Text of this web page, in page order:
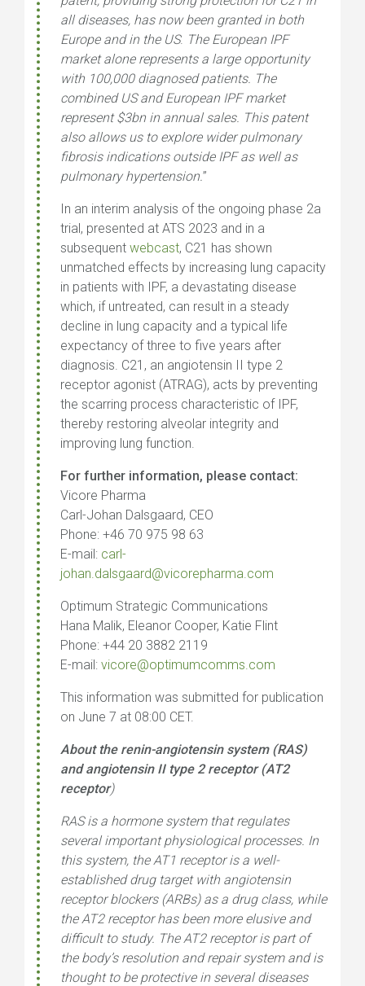
all diseases, has now been granted in both
Europe and in the US. The European IPF
market alone represents a large opportunity
with 100,000 diagnosed patients. The
combined US and European IPF market
represent $3bn in annual sales. This patent
also allows us to explore wider pulmonary
fibrosis indications outside IPF as well as
pulmonary hypertension.”
In an interim analysis of the ongoing phase 2a
trial, presented at ATS 2023 and in a
subsequent webcast, C21 has shown
unmatched effects by increasing lung capacity
in patients with IPF, a devastating disease
which, if untreated, can result in a steady
decline in lung capacity and a typical life
expectancy of three to five years after
diagnosis. C21, an angiotensin II type 2
receptor agonist (ATRAG), acts by preventing
the scarring process characteristic of IPF,
thereby restoring alveolar integrity and
improving lung function.
For further information, please contact:
Vicore Pharma
Carl-Johan Dalsgaard, CEO
Phone: +46 70 975 98 63
E-mail: carl-
johan.dalsgaard@vicorepharma.com
Optimum Strategic Communications
Hana Malik, Eleanor Cooper, Katie Flint
Phone: +44 20 3882 2119
E-mail: vicore@optimumcomms.com
This information was submitted for publication
on June 7 at 08:00 CET.
About the renin-angiotensin system (RAS)
and angiotensin II type 2 receptor (AT2
receptor)
RAS is a hormone system that regulates
several important physiological processes. In
this system, the AT1 receptor is a well-
established drug target with angiotensin
receptor blockers (ARBs) as a drug class, while
the AT2 receptor has been more elusive and
difficult to study. The AT2 receptor is part of
the body’s resolution and repair system and is
thought to be protective in several diseases